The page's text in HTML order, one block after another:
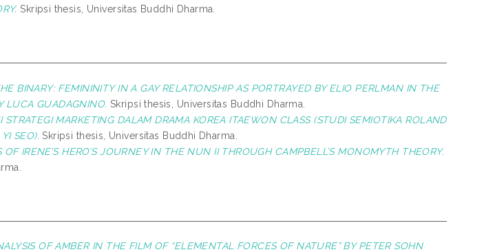
Skripsi thesis, Universitas Buddhi Dharma.
BINARY: FEMININITY IN A GAY RELATIONSHIP AS PORTRAYED BY ELIO PERLMAN IN THE
LUCA GUADAGNINO. Skripsi thesis, Universitas Buddhi Dharma.
STRATEGI MARKETING DALAM DRAMA KOREA ITAEWON CLASS (STUDI SEMIOTIKA ROLAND
SEO). Skripsi thesis, Universitas Buddhi Dharma.
OF IRENE’S HERO’S JOURNEY IN THE NUN II THROUGH CAMPBELL’S MONOMYTH THEORY.
OF AMBER IN THE FILM OF “ELEMENTAL FORCES OF NATURE” BY PETER SOHN